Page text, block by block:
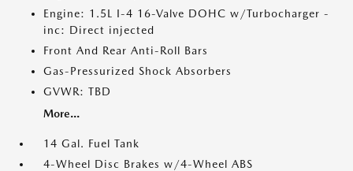
Engine: 1.5L I-4 16-Valve DOHC w/Turbocharger -
inc: Direct injected
Front And Rear Anti-Roll Bars
Gas-Pressurized Shock Absorbers
GVWR: TBD
More...
14 Gal. Fuel Tank
4-Wheel Disc Brakes w/4-Wheel ABS